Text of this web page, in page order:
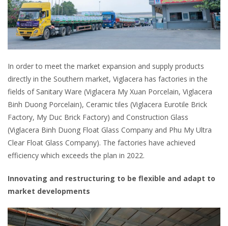
In order to meet the market expansion and supply products
directly in the Southern market, Viglacera has factories in the
fields of Sanitary Ware (Viglacera My Xuan Porcelain, Viglacera
Binh Duong Porcelain), Ceramic tiles (Viglacera Eurotile Brick
Factory, My Duc Brick Factory) and Construction Glass
(Viglacera Binh Duong Float Glass Company and Phu My Ultra
Clear Float Glass Company). The factories have achieved
efficiency which exceeds the plan in 2022.
Innovating and restructuring to be flexible and adapt to
market developments